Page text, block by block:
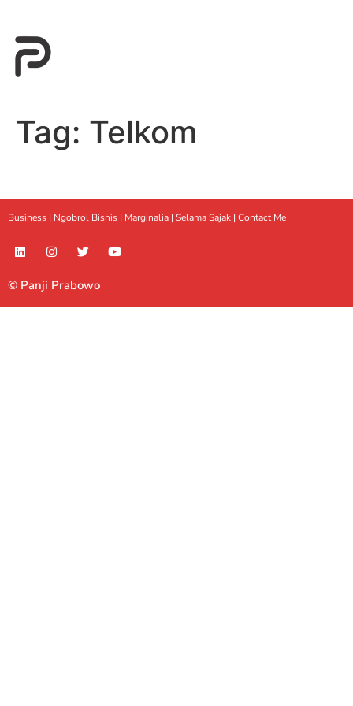
Tag: Telkom
Business | Ngobrol Bisnis | Marginalia | Selama Sajak | Contact Me
© Panji Prabowo